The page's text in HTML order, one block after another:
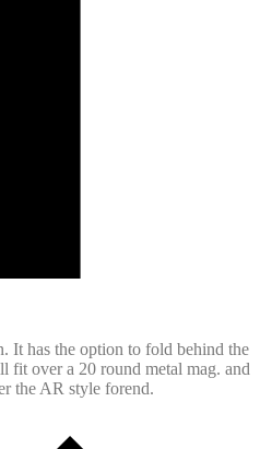
It has the option to fold behind the
fit over a 20 round metal mag. and
the AR style forend.